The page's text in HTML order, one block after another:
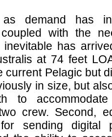
demand has
with the
inevitable has
at 74 feet
current Pelagic but
in size, but
to
crew. Second,
sending digital